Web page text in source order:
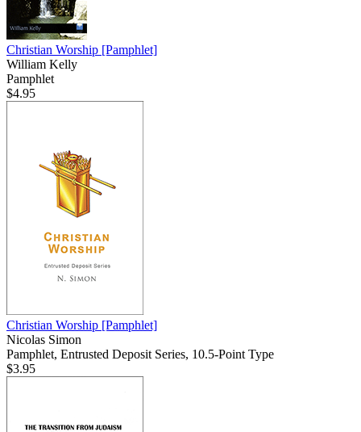
Christian Worship [Pamphlet]
William Kelly
Pamphlet
$4.95
Christian Worship [Pamphlet]
Nicolas Simon
Pamphlet, Entrusted Deposit Series, 10.5-Point Type
$3.95